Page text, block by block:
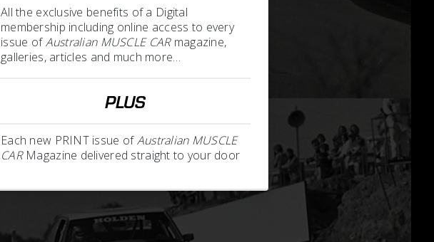
All the exclusive benefits of a Digital
membership including online access to every
issue ofAustralian MUSCLE CARmagazine,
galleries, articles and much more…
PLUS
Each new PRINT issue ofAustralian MUSCLE
CARMagazine delivered straight to your door